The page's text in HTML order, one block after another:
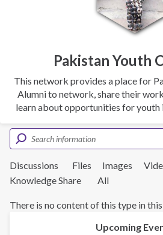
Pakistan Youth
This network provides a place for
Alumni to network, share their
learn about opportunities for youth
Discussions Files Images
Knowledge Share
All
There is no content of this type in
Upcoming